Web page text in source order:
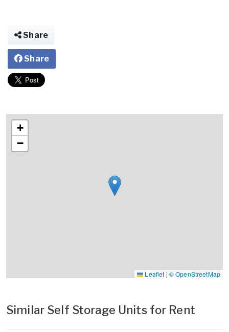
Share
Share
+
−
Leaflet | © OpenStreetMap
Similar Self Storage Units for Rent